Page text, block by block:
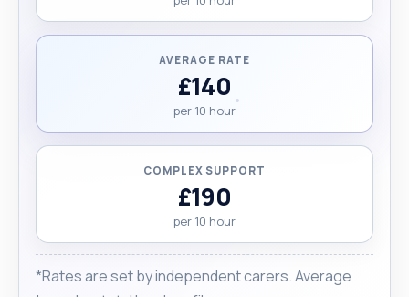
AVERAGE RATE
£140
per 10 hour
COMPLEX SUPPORT
£190
per 10 hour
*Rates are set by independent carers. Average